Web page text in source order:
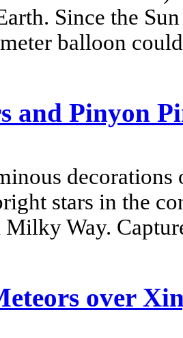
Since the
balloon
and Pinyon
decorations
stars in the
Milky Way.
over